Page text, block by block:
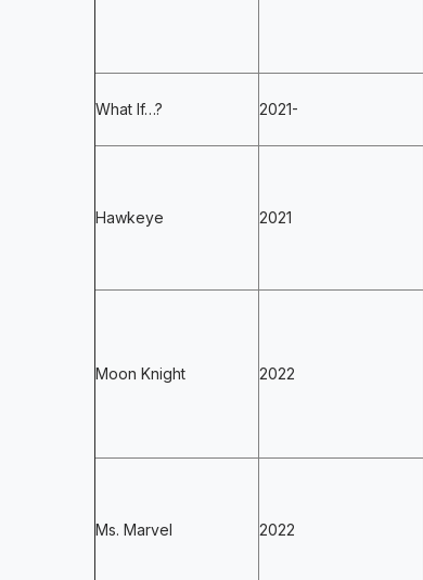
What If…? 2021-
Hawkeye 2021
Moon Knight 2022
Ms. Marvel 2022